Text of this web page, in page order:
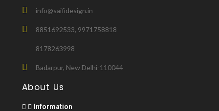
info@saifidesign.in
8851692533, 9971758818
8178263998
Badarpur, New Delhi-110044
About Us
Information